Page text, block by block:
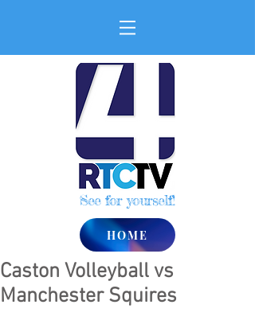
See for yourself!
HOME
Caston Volleyball vs
Manchester Squires